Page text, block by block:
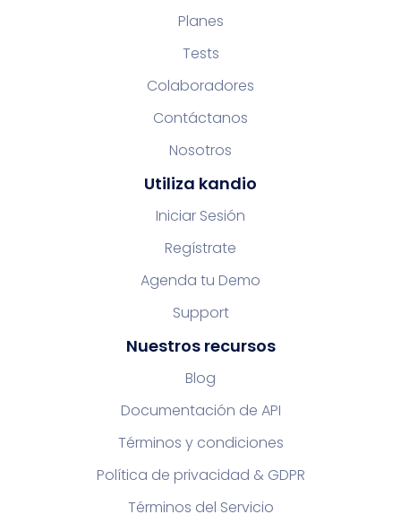
Planes
Tests
Colaboradores
Contáctanos
Nosotros
Utiliza kandio
Iniciar Sesión
Regístrate
Agenda tu Demo
Support
Nuestros recursos
Blog
Documentación de API
Términos y condiciones
Política de privacidad & GDPR
Términos del Servicio